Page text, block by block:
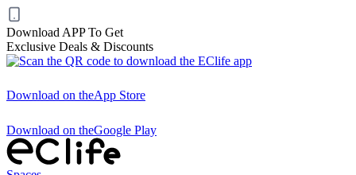
Download APP To Get
Exclusive Deals & Discounts
Download on theApp Store
Download on theGoogle Play